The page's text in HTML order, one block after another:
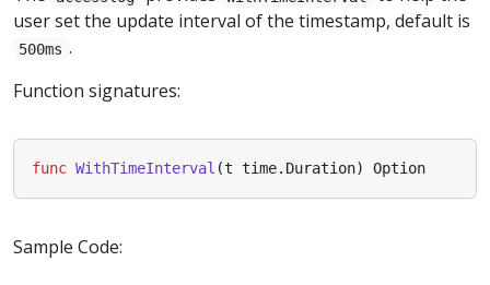
user set the update interval of the timestamp, default is
500ms .
Function signatures:
func WithTimeInterval (t time. Duration) Option
Sample Code: